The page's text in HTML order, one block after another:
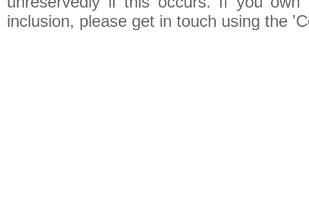
inclusion, please get in touch using the